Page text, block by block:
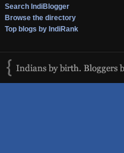
Search IndiBlogger
Browse the directory
Top blogs by IndiRank